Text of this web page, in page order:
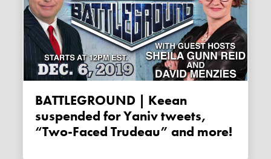
BATTLEGROUND | Keean
suspended for Yaniv tweets,
“Two-Faced Trudeau” and more!